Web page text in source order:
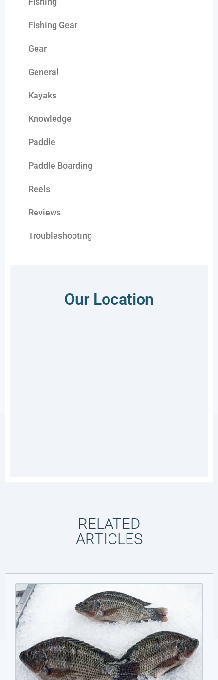
Fishing Gear
Gear
General
Kayaks
Knowledge
Paddle
Paddle Boarding
Reels
Reviews
Troubleshooting
Our Location
RELATED
ARTICLES